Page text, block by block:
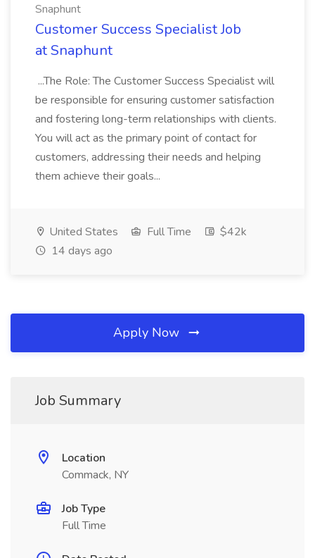
Snaphunt
Customer Success Specialist Job
at Snaphunt
...The Role: The Customer Success Specialist will
be responsible for ensuring customer satisfaction
and fostering long-term relationships with clients.
You will act as the primary point of contact for
customers, addressing their needs and helping
them achieve their goals...
United States Full Time
$42k
14 days ago
Apply Now
Job Summary
Location
Commack, NY
Job Type
Full Time